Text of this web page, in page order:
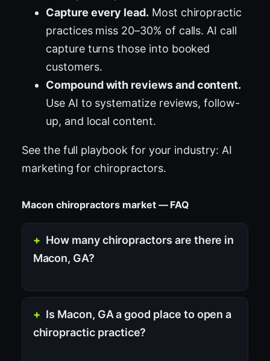
Capture every lead. Most chiropractic
practices miss 20–30% of calls. AI call
capture turns those into booked
customers.
Compound with reviews and content.
Use AI to systematize reviews, follow-
up, and local content.
See the full playbook for your industry: AI
marketing for chiropractors.
Macon chiropractors market — FAQ
How many chiropractors are there in
Macon, GA?
Is Macon, GA a good place to open a
chiropractic practice?